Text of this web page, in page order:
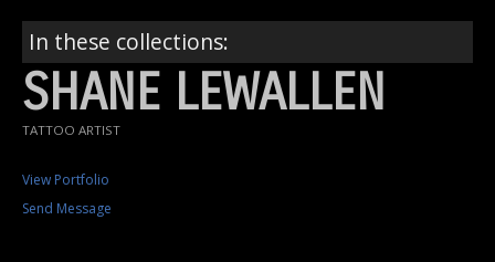
In these collections:
SHANE LEWALLEN
TATTOO ARTIST
View Portfolio
Send Message